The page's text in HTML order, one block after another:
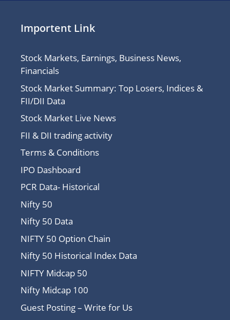
Importent Link
Stock Markets, Earnings, Business News,
Financials
Stock Market Summary: Top Losers, Indices &
FII/DII Data
Stock Market Live News
FII & DII trading activity
Terms & Conditions
IPO Dashboard
PCR Data- Historical
Nifty 50
Nifty 50 Data
NIFTY 50 Option Chain
Nifty 50 Historical Index Data
NIFTY Midcap 50
Nifty Midcap 100
Guest Posting – Write for Us